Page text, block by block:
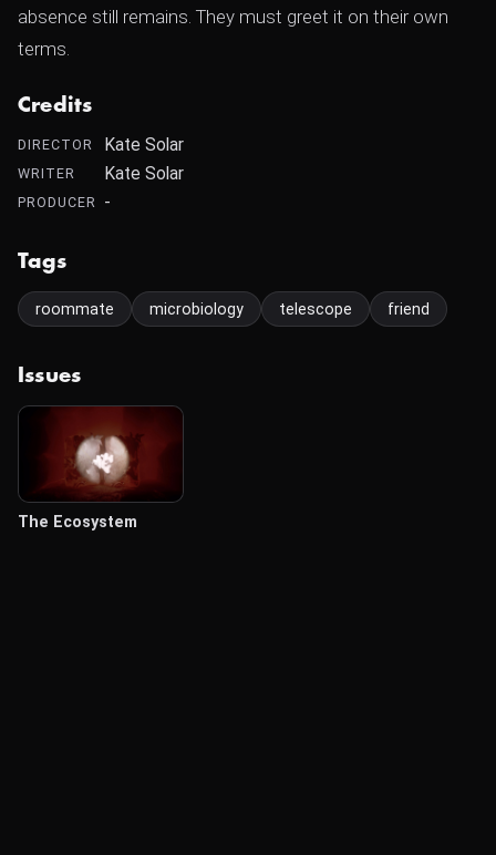
absence still remains. They must greet it on their own
terms.
Credits
DIRECTOR Kate Solar
WRITER Kate Solar
PRODUCER -
Tags
roommate microbiology telescope friend
Issues
The Ecosystem